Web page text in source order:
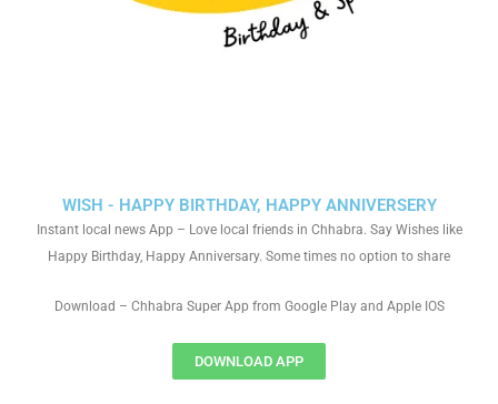
WISH - HAPPY BIRTHDAY, HAPPY ANNIVERSERY
Instant local news App – Love local friends in Chhabra. Say Wishes like
Happy Birthday, Happy Anniversary. Some times no option to share
Download – Chhabra Super App from Google Play and Apple IOS
DOWNLOAD APP